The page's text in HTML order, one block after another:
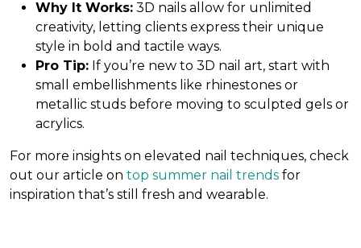
Why It Works: 3D nails allow for unlimited
creativity, letting clients express their unique
style in bold and tactile ways.
Pro Tip: If you’re new to 3D nail art, start with
small embellishments like rhinestones or
metallic studs before moving to sculpted gels or
acrylics.
For more insights on elevated nail techniques, check
out our article on top summer nail trends for
inspiration that’s still fresh and wearable.